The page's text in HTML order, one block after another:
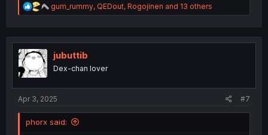
R
e
t
o
n
gum_rummy, QEDout, Rogojinen and 13 others
jubuttib
Dex-chan lover
Apr 3, 2025 #7
phorx said: